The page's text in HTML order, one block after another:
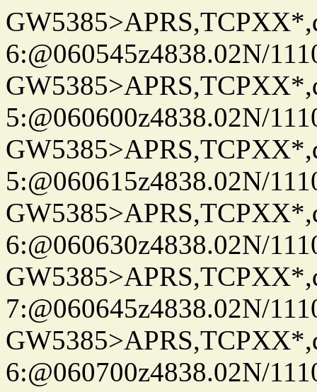
6:@060545z4838.02N/
5:@060600z4838.02N/
5:@060615z4838.02N/
6:@060630z4838.02N/
7:@060645z4838.02N/
6:@060700z4838.02N/